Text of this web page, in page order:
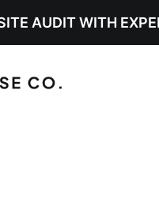
AUDIT WITH